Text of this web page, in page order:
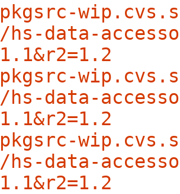
hs-data-
hs-data-
hs-data-